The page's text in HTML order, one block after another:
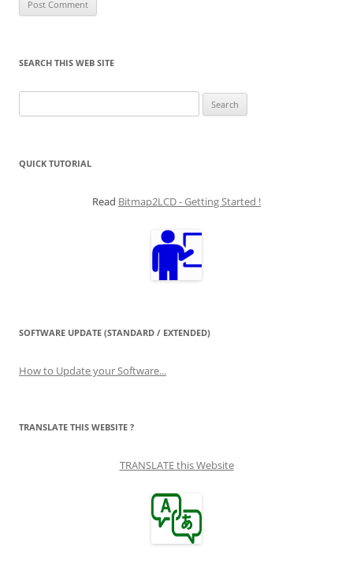
SEARCH THIS WEB SITE
for:
QUICK TUTORIAL
Read Bitmap2LCD - Getting Started !
SOFTWARE UPDATE (STANDARD / EXTENDED)
How to Update your Software...
TRANSLATE THIS WEBSITE ?
TRANSLATE this Website